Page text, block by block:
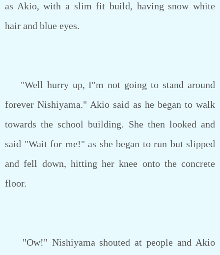
as Akio, with a slim fit build, having snow white
hair and blue eyes.
"Well hurry up, I''m not going to stand around
forever Nishiyama." Akio said as he began to walk
towards the school building. She then looked and
said "Wait for me!" as she began to run but slipped
and fell down, hitting her knee onto the concrete
floor.
"Ow!" Nishiyama shouted at people and Akio